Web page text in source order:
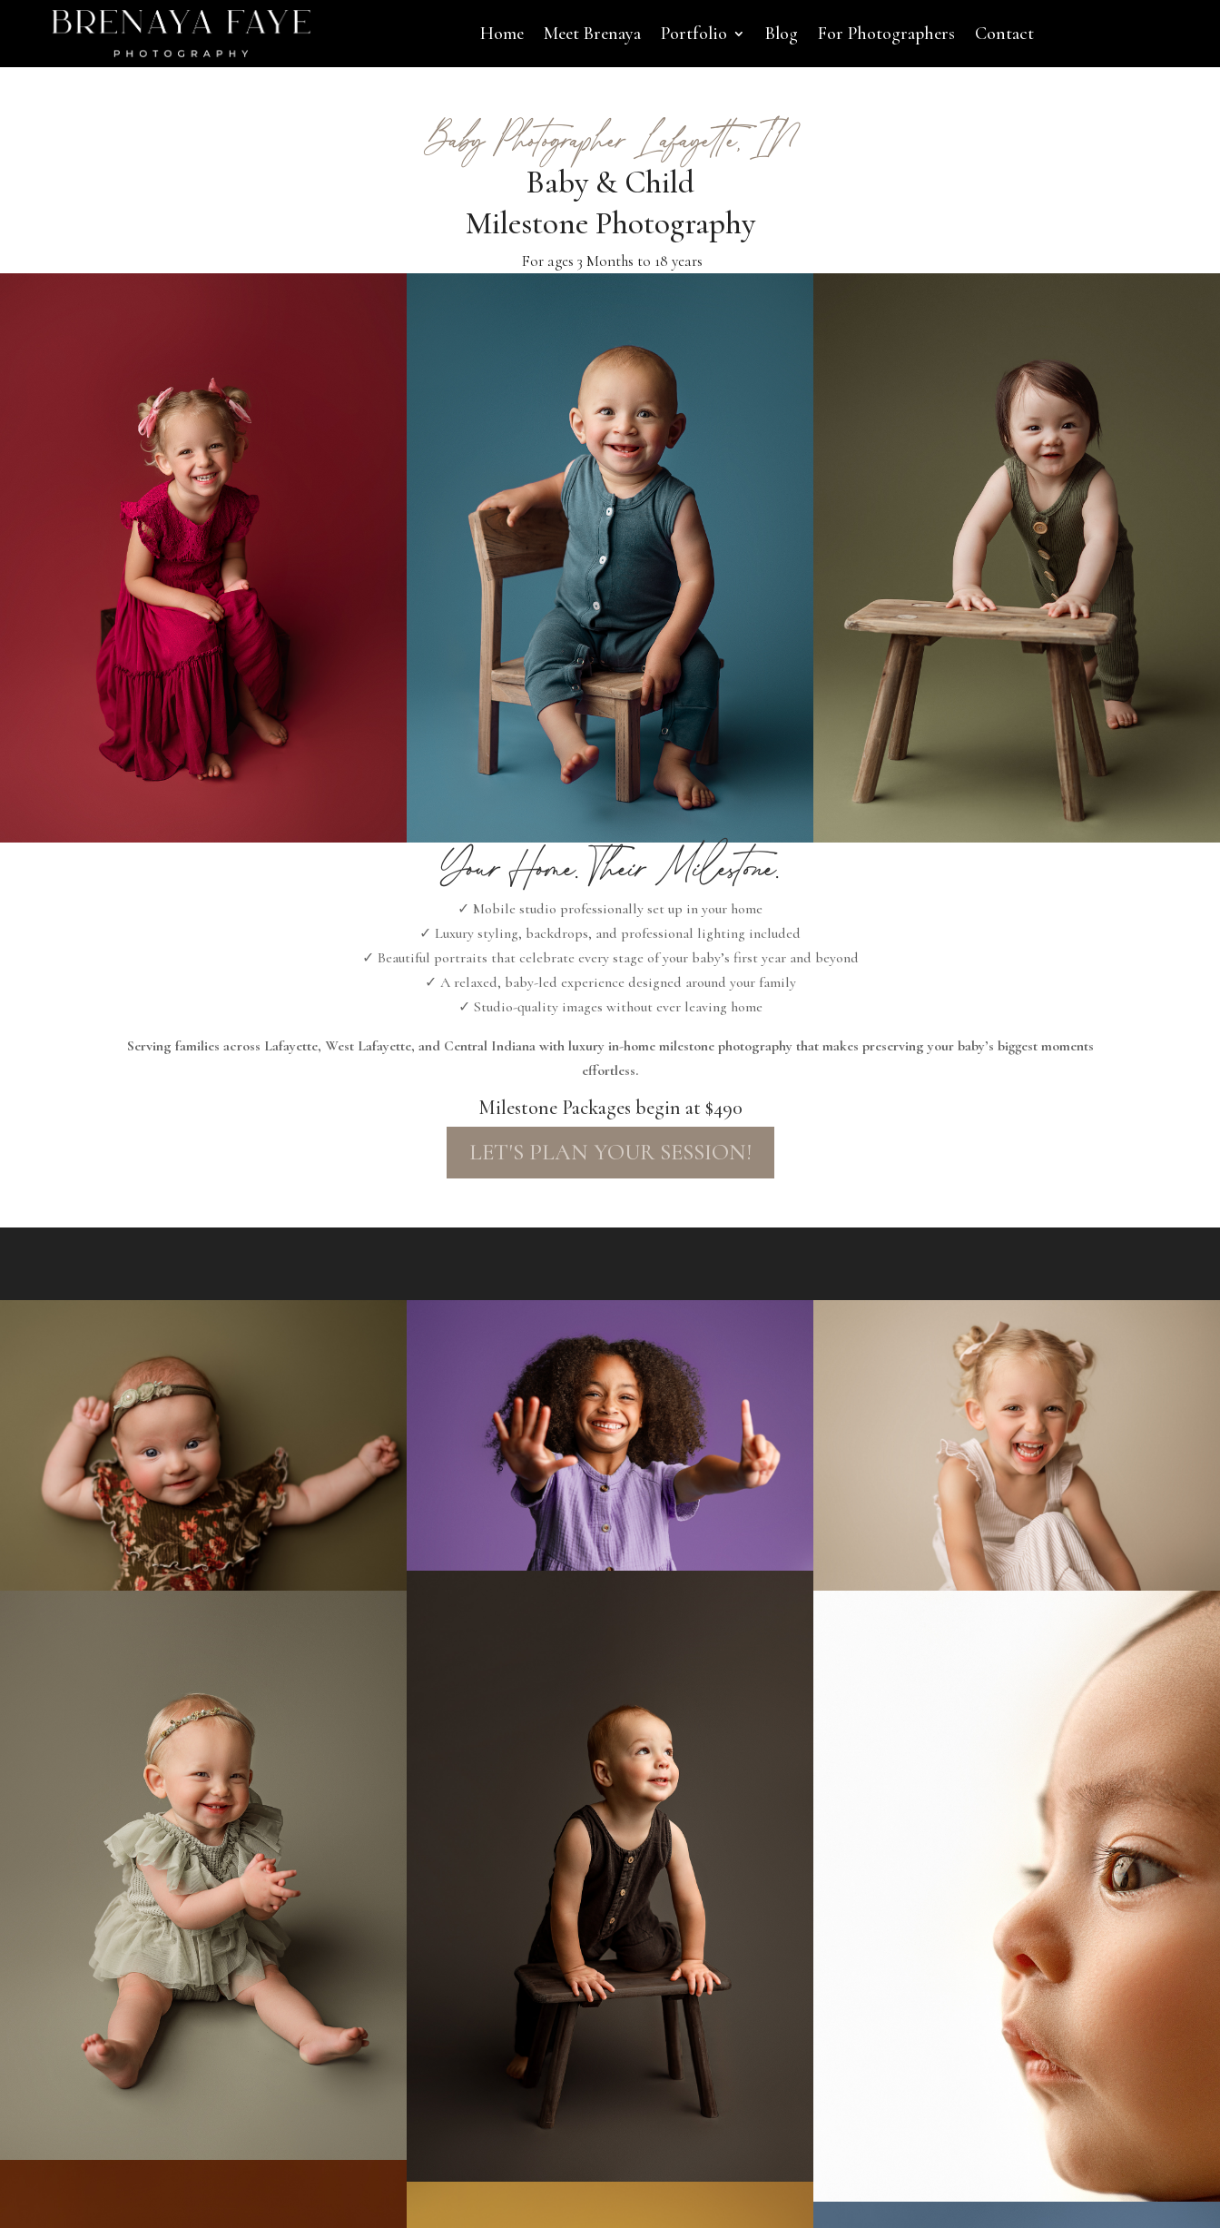
Home Meet Brenaya Portfolio Blog For Photographers Contact
Baby Photographer Lafayette, IN
Baby & Child
Milestone Photography
For ages 3 Months to 18 years
Your Home. Their Milestone.
✓ Mobile studio professionally set up in your home
✓ Luxury styling, backdrops, and professional lighting included
✓ Beautiful portraits that celebrate every stage of your baby’s first year and beyond
✓ A relaxed, baby-led experience designed around your family
✓ Studio-quality images without ever leaving home
Serving families across Lafayette, West Lafayette, and Central Indiana with luxury in-home milestone photography that makes preserving your baby’s biggest moments
effortless.
Milestone Packages begin at $490
LET'S PLAN YOUR SESSION!